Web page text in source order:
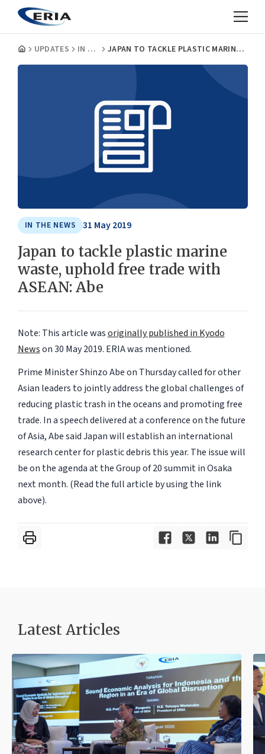
UPDATES IN THE NEWS JAPAN TO TACKLE PLASTIC MARINE WASTE, UPHOLD FREE TRADE WITH ASEAN: ABE
IN THE NEWS 31 May 2019
Japan to tackle plastic marine
waste, uphold free trade with
ASEAN: Abe
Note: This article wasoriginally published in Kyodo
Newson 30 May 2019. ERIAwas mentioned.
Prime Minister Shinzo Abe on Thursday called for other
Asian leaders to jointly address the global challenges of
reducing plastic trash in the oceans and promoting free
trade. In a speech delivered at a conference on the future
of Asia, Abe said Japan will establish an international
research center for plastic debris this year. The issue will
be on the agenda at the Group of 20 summit in Osaka
next month. (Read the full article by using the link
above).
Latest Articles